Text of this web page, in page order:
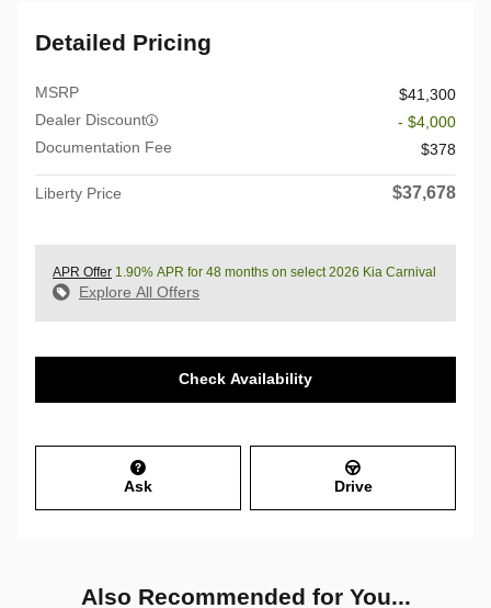
Detailed Pricing
MSRP
$41,300
Dealer Discount
- $4,000
Documentation Fee
$378
Liberty Price $37,678
APR Offer 1.90% APR for 48 months on select 2026 Kia Carnival
Explore All Offers
Check Availability
Ask Drive
Also Recommended for You...